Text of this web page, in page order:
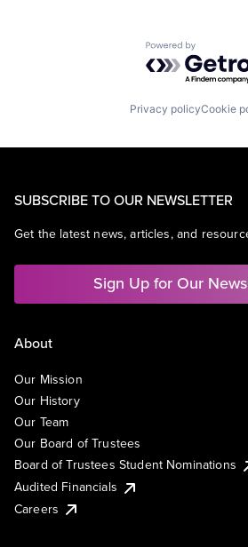
Powered by
Privacy policyCookie
SUBSCRIBE TO OUR NEWSLETTER
Get the latest news, articles, and
Sign Up for Our
About
Our Mission
Our History
Our Team
Our Board of Trustees
Board of Trustees Student Nominations
Audited Financials
Careers